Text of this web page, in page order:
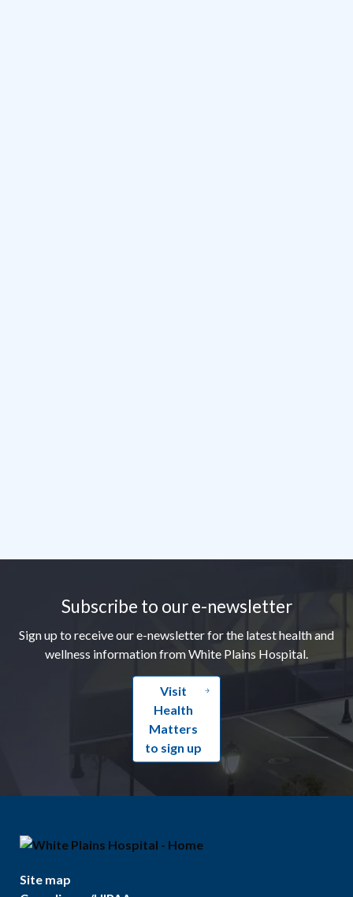
Subscribe to our e-newsletter
Sign up to receive our e-newsletter for the latest health and
wellness information from White Plains Hospital.
Visit
Health
Matters
to sign up
Site map